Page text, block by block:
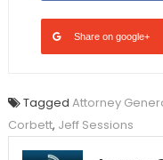
Share on google+
Tagged Attorney
Corbett, Jeff Sessions